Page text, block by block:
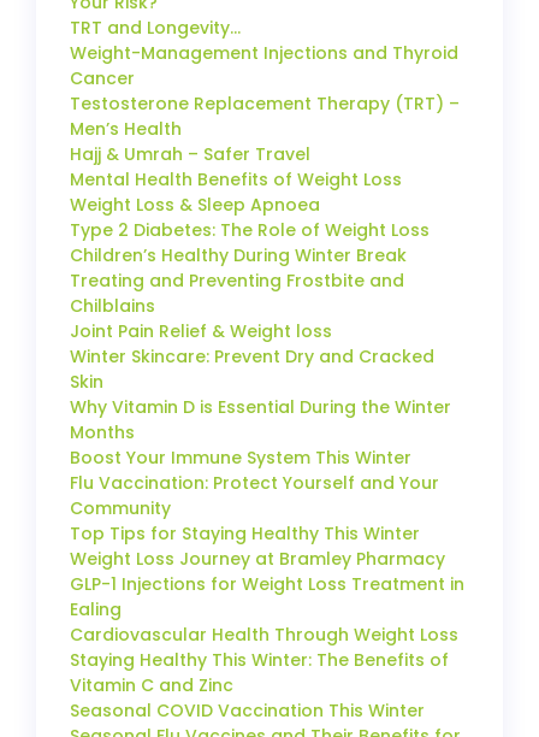
TRT and Longevity…
Weight-Management Injections and Thyroid
Cancer
Testosterone Replacement Therapy (TRT) –
Men’s Health
Hajj & Umrah – Safer Travel
Mental Health Benefits of Weight Loss
Weight Loss & Sleep Apnoea
Type 2 Diabetes: The Role of Weight Loss
Children’s Healthy During Winter Break
Treating and Preventing Frostbite and
Chilblains
Joint Pain Relief & Weight loss
Winter Skincare: Prevent Dry and Cracked
Skin
Why Vitamin D is Essential During the Winter
Months
Boost Your Immune System This Winter
Flu Vaccination: Protect Yourself and Your
Community
Top Tips for Staying Healthy This Winter
Weight Loss Journey at Bramley Pharmacy
GLP-1 Injections for Weight Loss Treatment in
Ealing
Cardiovascular Health Through Weight Loss
Staying Healthy This Winter: The Benefits of
Vitamin C and Zinc
Seasonal COVID Vaccination This Winter